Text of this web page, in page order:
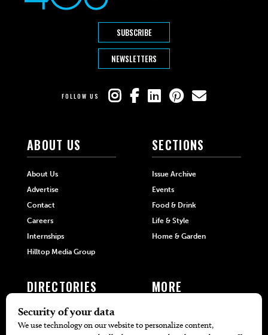
SUBSCRIBE
NEWSLETTERS
FOLLOW US
ABOUT US
About Us
Advertise
Contact
Careers
Internships
Hilltop Media Group
SECTIONS
Issue Archive
Events
Food & Drink
Life & Style
Home & Garden
DIRECTORIES
405 Doctors
MORE